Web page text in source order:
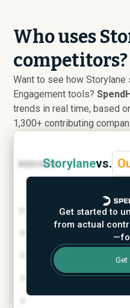
Who uses
competitors?
Want to see how
Engagement tools?
trends in real time, based
1,300+ contributing
Storylanevs.
Get started to
from actual
Get